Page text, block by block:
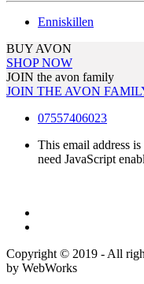
Enniskillen
BUY AVON
SHOP NOW
JOIN the avon family
JOIN THE AVON
07557406023
This email address
need JavaScript
Copyright © 2019 - All
by WebWorks